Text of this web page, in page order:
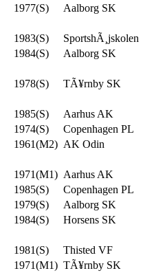
1977(S)
Aalborg SK
1983(S)
SportshÃ¸jskolen
1984(S)
Aalborg SK
1978(S)
TÃ¥rnby SK
1985(S)
Aarhus AK
1974(S)
Copenhagen PL
1961(M2) AK Odin
1971(M1) Aarhus AK
1985(S)
Copenhagen PL
1979(S)
Aalborg SK
1984(S)
Horsens SK
1981(S)
Thisted VF
1971(M1) TÃ¥rnby SK